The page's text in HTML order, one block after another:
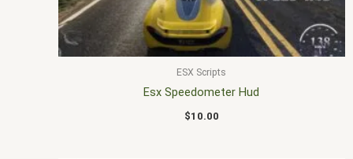
ESX Scripts
Esx Speedometer Hud
$10.00